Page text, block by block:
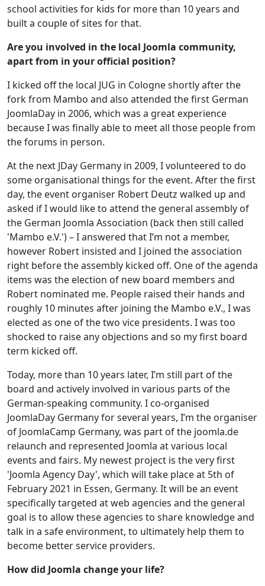
school activities for kids for more than 10 years and
built a couple of sites for that.
Are you involved in the local Joomla community,
apart from in your official position?
I kicked off the local JUG in Cologne shortly after the
fork from Mambo and also attended the first German
JoomlaDay in 2006, which was a great experience
because I was finally able to meet all those people from
the forums in person.
At the next JDay Germany in 2009, I volunteered to do
some organisational things for the event. After the first
day, the event organiser Robert Deutz walked up and
asked if I would like to attend the general assembly of
the German Joomla Association (back then still called
'Mambo e.V.') – I answered that I’m not a member,
however Robert insisted and I joined the association
right before the assembly kicked off. One of the agenda
items was the election of new board members and
Robert nominated me. People raised their hands and
roughly 10 minutes after joining the Mambo e.V., I was
elected as one of the two vice presidents. I was too
shocked to raise any objections and so my first board
term kicked off.
Today, more than 10 years later, I’m still part of the
board and actively involved in various parts of the
German-speaking community. I co-organised
JoomlaDay Germany for several years, I’m the organiser
of JoomlaCamp Germany, was part of the joomla.de
relaunch and represented Joomla at various local
events and fairs. My newest project is the very first
'Joomla Agency Day', which will take place at 5th of
February 2021 in Essen, Germany. It will be an event
specifically targeted at web agencies and the general
goal is to allow these agencies to share knowledge and
talk in a safe environment, to ultimately help them to
become better service providers.
How did Joomla change your life?